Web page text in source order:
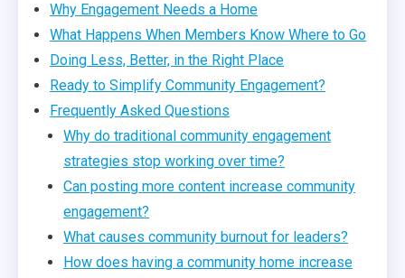
Why Engagement Needs a Home
What Happens When Members Know Where to Go
Doing Less, Better, in the Right Place
Ready to Simplify Community Engagement?
Frequently Asked Questions
Why do traditional community engagement
strategies stop working over time?
Can posting more content increase community
engagement?
What causes community burnout for leaders?
How does having a community home increase